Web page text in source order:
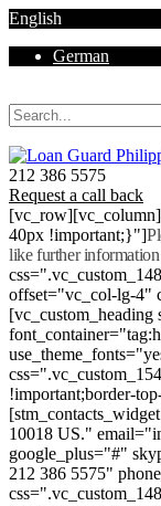
English
German
212 386 5575
Request a call back
40px !important;}"]
like further
offset="vc_col-lg-4"
!important;border-
10018 US."
google_plus="#"
212 386 5575"